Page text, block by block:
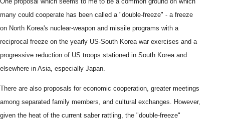
many could cooperate has been called a "double-freeze" - a freeze
on North Korea's nuclear-weapon and missile programs with a
reciprocal freeze on the yearly US-South Korea war exercises and a
progressive reduction of US troops stationed in South Korea and
elsewhere in Asia, especially Japan.
There are also proposals for economic cooperation, greater meetings
among separated family members, and cultural exchanges. However,
given the heat of the current saber rattling, the "double-freeze"